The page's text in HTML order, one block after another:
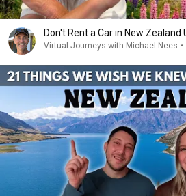
Don't Rent a Car in New Zealand
Virtual Journeys with Michael Nees •